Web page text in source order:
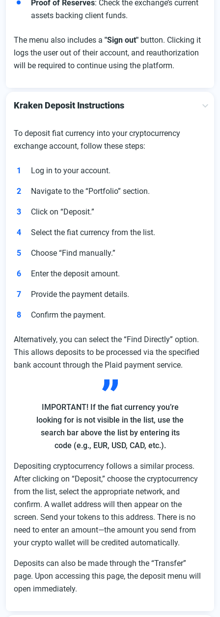
Proof of Reserves: Check the exchange’s current
assets backing client funds.
The menu also includes a "Sign out" button. Clicking it
logs the user out of their account, and reauthorization
will be required to continue using the platform.
Kraken Deposit Instructions
To deposit fiat currency into your cryptocurrency
exchange account, follow these steps:
Log in to your account.
Navigate to the “Portfolio” section.
Click on “Deposit.”
Select the fiat currency from the list.
Choose “Find manually.”
Enter the deposit amount.
Provide the payment details.
Confirm the payment.
Alternatively, you can select the “Find Directly” option.
This allows deposits to be processed via the specified
bank account through the Plaid payment service.
IMPORTANT! If the fiat currency you’re
looking for is not visible in the list, use the
search bar above the list by entering its
code (e.g., EUR, USD, CAD, etc.).
Depositing cryptocurrency follows a similar process.
After clicking on “Deposit,” choose the cryptocurrency
from the list, select the appropriate network, and
confirm. A wallet address will then appear on the
screen. Send your tokens to this address. There is no
need to enter an amount—the amount you send from
your crypto wallet will be credited automatically.
Deposits can also be made through the “Transfer”
page. Upon accessing this page, the deposit menu will
open immediately.